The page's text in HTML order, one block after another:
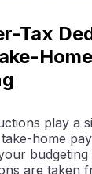
Tax
play a
home
budgeting
are taken